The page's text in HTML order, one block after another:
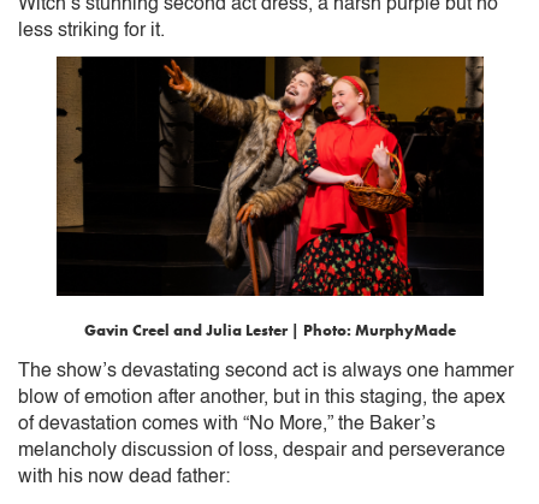
Witch’s stunning second act dress, a harsh purple but no
less striking for it.
Gavin Creel and Julia Lester | Photo: MurphyMade
The show’s devastating second act is always one hammer
blow of emotion after another, but in this staging, the apex
of devastation comes with “No More,” the Baker’s
melancholy discussion of loss, despair and perseverance
with his now dead father: